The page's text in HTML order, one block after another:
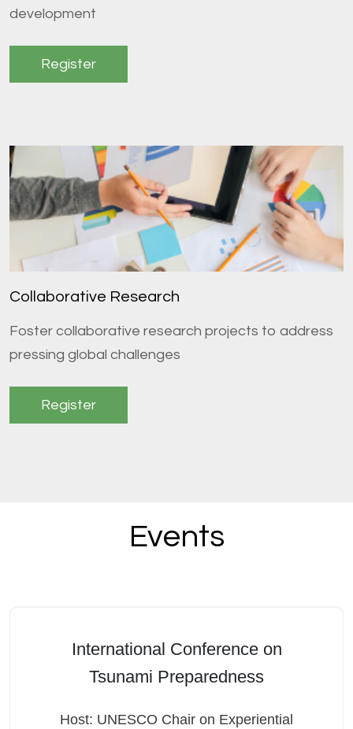
development
Register
Collaborative Research
Foster collaborative research projects to address
pressing global challenges
Register
Events
International Conference on
Tsunami Preparedness
Host: UNESCO Chair on Experiential